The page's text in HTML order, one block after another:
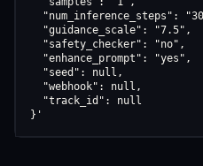
"num_inference_steps":
  "guidance_scale": "7.5",
  "safety_checker": "no",
  "enhance_prompt": "yes",
  "seed": null,
  "webhook": null,
  "track_id": null
}'